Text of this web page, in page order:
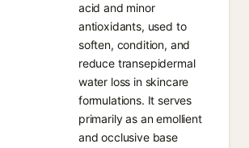
acid and minor
antioxidants, used to
soften, condition, and
reduce transepidermal
water loss in skincare
formulations. It serves
primarily as an emollient
and occlusive base